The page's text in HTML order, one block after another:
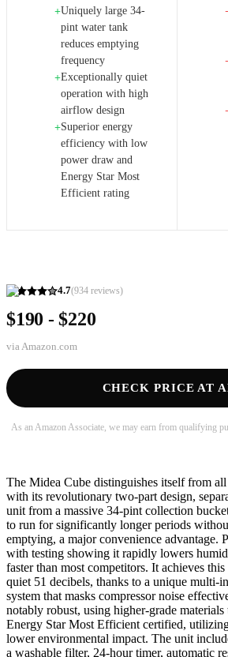
4.7(934 reviews)
$190 - $220
via Amazon.com
CHECK PRICE AT
As an Amazon Associate, we may earn from qualifying
+Uniquely large 34-
pint water tank
reduces emptying
frequency
+Exceptionally quiet
operation with high
airflow design
+Superior energy
efficiency with low
power draw and
Energy Star Most
Efficient rating
The Midea Cube distinguishes itself from
with its revolutionary two-part design,
unit from a massive 34-pint collection
to run for significantly longer periods
emptying, a major convenience advantage.
with testing showing it rapidly lowers
faster than most competitors. It achieves
quiet 51 decibels, thanks to a unique multi-
system that masks compressor noise
notably robust, using higher-grade
Energy Star Most Efficient certified,
lower environmental impact. The unit
a washable filter, 24-hour timer, automatic